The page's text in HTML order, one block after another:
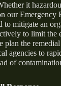
it
our Emergency
to mitigate an
to limit the
plan the
agencies to
of